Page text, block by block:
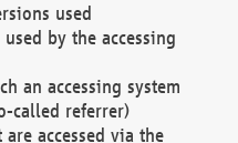
used
by the accessing
an accessing system
called referrer)
accessed via the